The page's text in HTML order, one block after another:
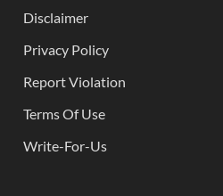
Disclaimer
Privacy Policy
Report Violation
Terms Of Use
Write-For-Us